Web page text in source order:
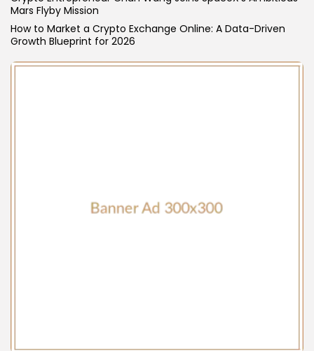
Mars Flyby Mission
How to Market a Crypto Exchange Online: A Data-Driven
Growth Blueprint for 2026